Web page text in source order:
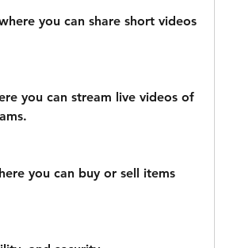
you can share short videos
you can stream live videos of
you can buy or sell items